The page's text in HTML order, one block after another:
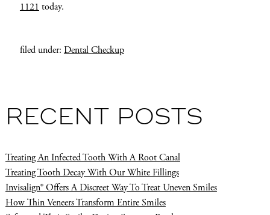
1121today.
filed under: Dental Checkup
RECENT POSTS
Treating An Infected Tooth With A Root Canal
Treating Tooth Decay With Our White Fillings
Invisalign® Offers A Discreet Way To Treat Uneven Smiles
How Thin Veneers Transform Entire Smiles